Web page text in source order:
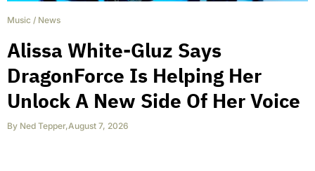
Music / News
Alissa White-Gluz Says
DragonForce Is Helping Her
Unlock A New Side Of Her Voice
By Ned Tepper,August 7, 2026